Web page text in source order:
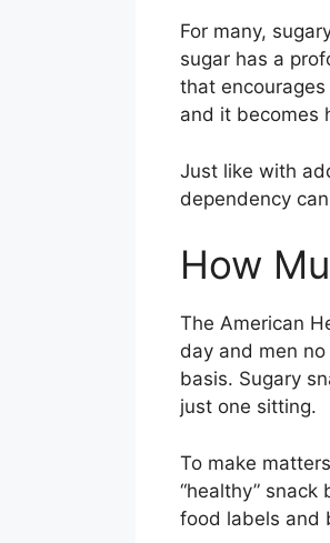
For many,
sugar has a
that
and it becomes
Just like with
dependency
How
The American
day and men
basis. Sugary
just one sitting.
To make
“healthy”
food labels and